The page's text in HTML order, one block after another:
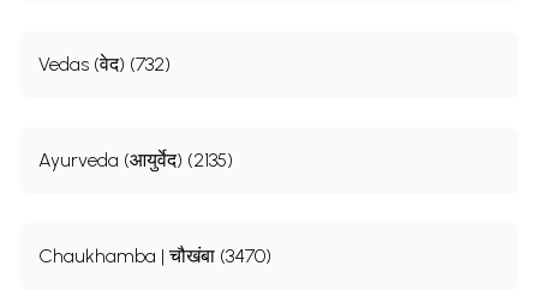
Vedas (वेद) (732)
Ayurveda (आयुर्वेद) (2135)
Chaukhamba | चौखंबा (3470)